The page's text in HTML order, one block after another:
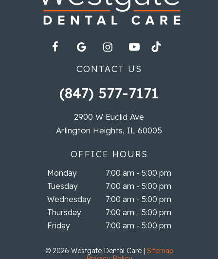
CONTACT US
(847) 577-7171
2900 W Euclid Ave
Arlington Heights, IL 60005
OFFICE HOURS
Monday
7:00 am - 5:00 pm
Tuesday
7:00 am - 5:00 pm
Wednesday
7:00 am - 5:00 pm
Thursday
7:00 am - 5:00 pm
Friday
7:00 am - 5:00 pm
© 2026 Westgate Dental Care | Sitemap